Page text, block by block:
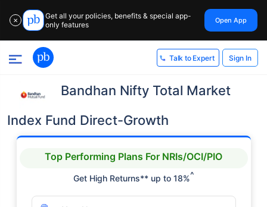
✕
Get all your policies, benefits & special app-
only features
Open App
Talk to Expert Sign In
Bandhan Nifty Total Market
Index Fund Direct-Growth
Top Performing Plans For NRIs/OCI/PIO
Get High Returns** up to 18%^